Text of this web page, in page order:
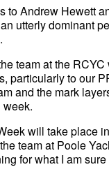
to Andrew Hewett
utterly dominant
team at the
particularly to our
and the mark
will take place
team at Poole
for what I am